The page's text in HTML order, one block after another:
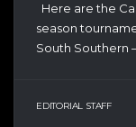
Here are the
season
South Southern –
EDITORIAL STAFF